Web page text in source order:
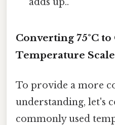
Converting 75°C
Temperature
To provide a more
understanding, let's
commonly used